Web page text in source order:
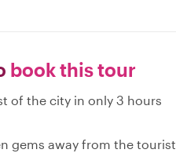
book this tour
of the city in only 3 hours
gems away from the tourist